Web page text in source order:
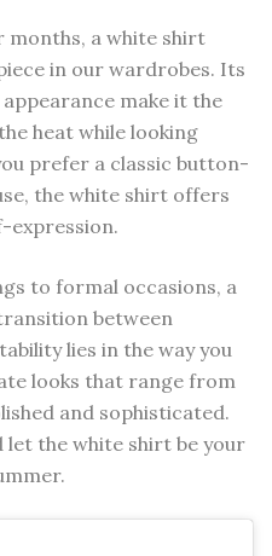
months, a white shirt
in our wardrobes. Its
make it the
heat while looking
prefer a classic button-
the white shirt offers
expression.
to formal occasions, a
between
lies in the way you
looks that range from
and sophisticated.
let the white shirt be your